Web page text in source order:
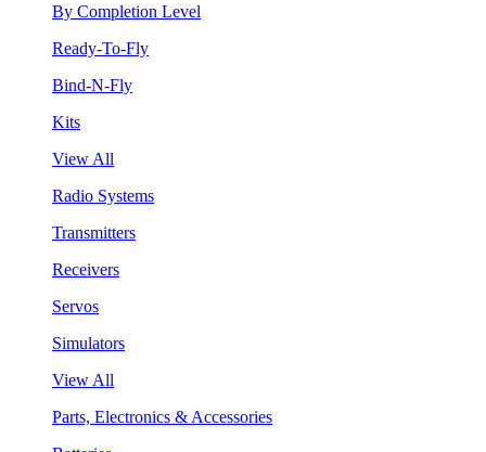
By Completion Level
Ready-To-Fly
Bind-N-Fly
Kits
View All
Radio Systems
Transmitters
Receivers
Servos
Simulators
View All
Parts, Electronics & Accessories